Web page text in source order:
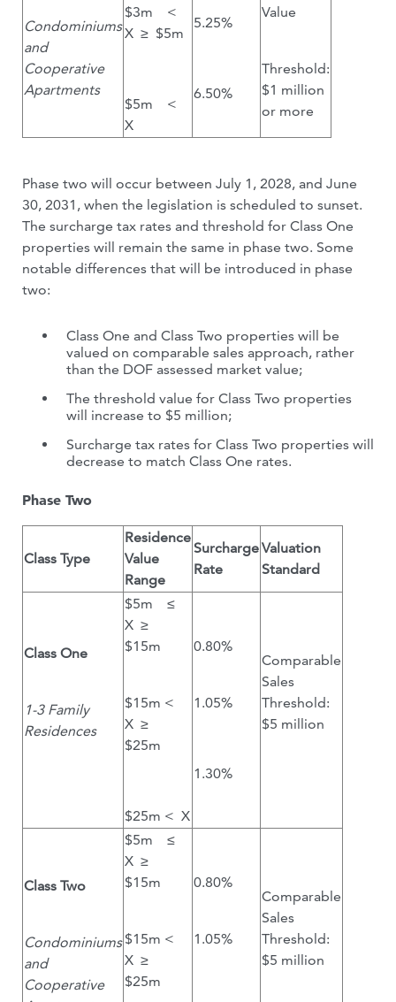
Condominiums
and
Cooperative
Apartments
$3m <
X ≥ $5m
$5m <
X
5.25%
6.50%
Value
Threshold:
$1 million
or more
Phase two will occur between July 1, 2028, and June
30, 2031, when the legislation is scheduled to sunset.
The surcharge tax rates and threshold for Class One
properties will remain the same in phase two. Some
notable differences that will be introduced in phase
two:
Class One and Class Two properties will be
valued on comparable sales approach, rather
than the DOF assessed market value;
The threshold value for Class Two properties
will increase to $5 million;
Surcharge tax rates for Class Two properties will
decrease to match Class One rates.
Phase Two
Class Type
Residence
Value
Range
Surcharge
Rate
Valuation
Standard
Class One
1-3 Family
Residences
$5m ≤
X ≥
$15m
$15m <
X ≥
$25m
$25m < X
0.80%
1.05%
1.30%
Comparable
Sales
Threshold:
$5 million
Class Two
Condominiums
and
Cooperative
$5m ≤
X ≥
$15m
$15m <
X ≥
$25m
0.80%
1.05%
Comparable
Sales
Threshold:
$5 million